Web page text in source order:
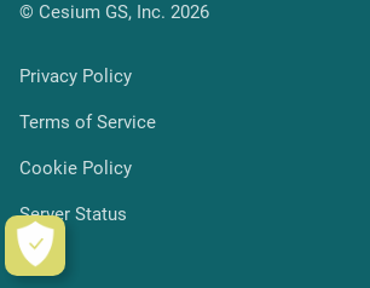
© Cesium GS, Inc. 2026
Privacy Policy
Terms of Service
Cookie Policy
Server Status